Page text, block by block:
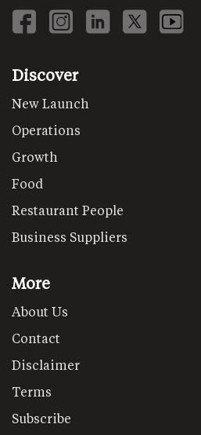
Discover
New Launch
Operations
Growth
Food
Restaurant People
Business Suppliers
More
About Us
Contact
Disclaimer
Terms
Subscribe